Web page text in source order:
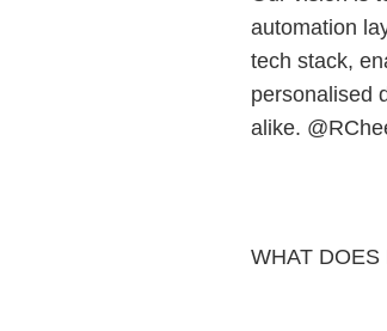
automation
tech stack,
personalised
alike.
WHAT DOES